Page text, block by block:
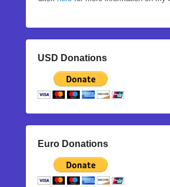
USD Donations
Euro Donations